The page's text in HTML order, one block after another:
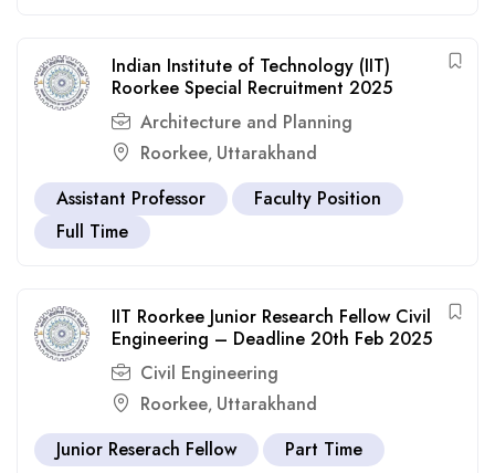
Indian Institute of Technology (IIT)
Roorkee Special Recruitment 2025
Architecture and Planning
Roorkee, Uttarakhand
Assistant Professor
Faculty Position
Full Time
IIT Roorkee Junior Research Fellow Civil
Engineering – Deadline 20th Feb 2025
Civil Engineering
Roorkee, Uttarakhand
Junior Reserach Fellow
Part Time